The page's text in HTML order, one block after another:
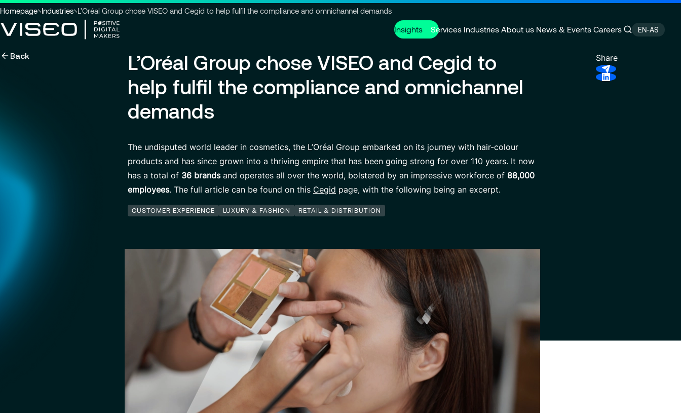
Go to headerSkip to main contentGo to footer
Insights Services
Using technology as a powerful
force for transformation
Services
Modern ERP Cloud System Supply Chain Management
Partnerships
Industries About us
About us
Who we are Governance
News & Events Careers
Careers
Why join VISEO Job offers
EN-AS
You
are
Homepage Industries L’Oréal Group chose VISEO and Cegid to help fulfil the compliance and omnichannel demands
Back
L’Oréal Group chose VISEO and Cegid to
help fulfil the compliance and omnichannel
demands
The undisputed world leader in cosmetics, the L’Oréal Group embarked on its journey with hair-colour
products and has since grown into a thriving empire that has been going strong for over 110 years. It now
has a total of 36 brandsand operates all over the world, bolstered by an impressive workforce of 88,000
employees. The full article can be found on this Cegid page, with the following being an excerpt.
CUSTOMER EXPERIENCE LUXURY & FASHION RETAIL & DISTRIBUTION
Share